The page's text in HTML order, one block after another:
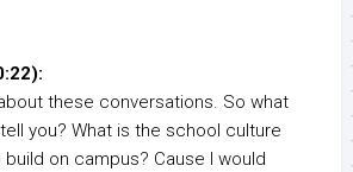
these conversations. So what
you? What is the school culture
on campus? Cause I would